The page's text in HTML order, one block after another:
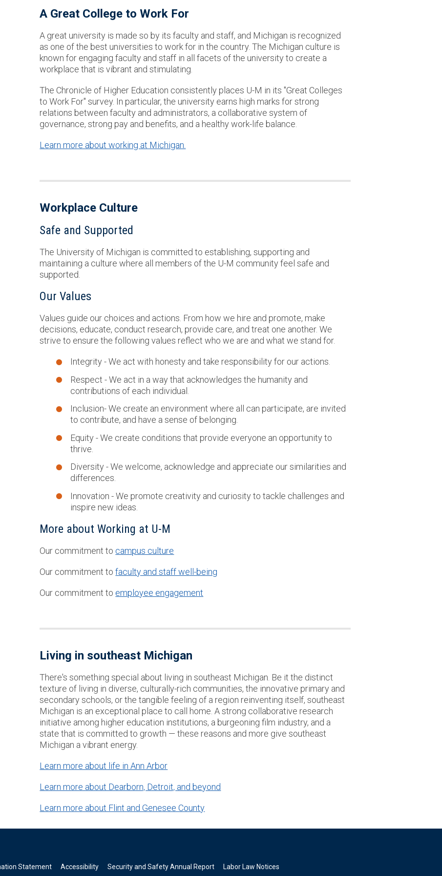
A Great College to Work For
A great university is made so by its faculty and staff, and Michigan is recognized
as one of the best universities to work for in the country. The Michigan culture is
known for engaging faculty and staff in all facets of the university to create a
workplace that is vibrant and stimulating.
The Chronicle of Higher Education consistently places U-M in its "Great Colleges
to Work For" survey. In particular, the university earns high marks for strong
relations between faculty and administrators, a collaborative system of
governance, strong pay and benefits, and a healthy work-life balance.
Learn more about working at Michigan.
Workplace Culture
Safe and Supported
The University of Michigan is committed to establishing, supporting and
maintaining a culture where all members of the U-M community feel safe and
supported.
Our Values
Values guide our choices and actions. From how we hire and promote, make
decisions, educate, conduct research, provide care, and treat one another. We
strive to ensure the following values reflect who we are and what we stand for.
Integrity - We act with honesty and take responsibility for our actions.
Respect - We act in a way that acknowledges the humanity and
contributions of each individual.
Inclusion- We create an environment where all can participate, are invited
to contribute, and have a sense of belonging.
Equity - We create conditions that provide everyone an opportunity to
thrive.
Diversity - We welcome, acknowledge and appreciate our similarities and
differences.
Innovation - We promote creativity and curiosity to tackle challenges and
inspire new ideas.
More about Working at U-M
Our commitment to campus culture
Our commitment tofaculty and staff well-being
Our commitment to employee engagement
Living in southeast Michigan
There's something special about living in southeast Michigan. Be it the distinct
texture of living in diverse, culturally-rich communities, the innovative primary and
secondary schools, or the tangible feeling of a region reinventing itself, southeast
Michigan is an exceptional place to call home. A strong collaborative research
initiative among higher education institutions, a burgeoning film industry, and a
state that is committed to growth — these reasons and more give southeast
Michigan a vibrant energy.
Learn more about life in Ann Arbor
Learn more about Dearborn, Detroit, and beyond
Learn more about Flint and Genesee County
Statement Accessibility Security and Safety Annual Report Labor Law Notices